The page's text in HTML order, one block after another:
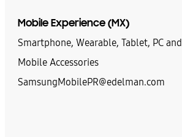
Mobile Experience (MX)
Smartphone, Wearable, Tablet, PC and
Mobile Accessories
SamsungMobilePR@edelman.com